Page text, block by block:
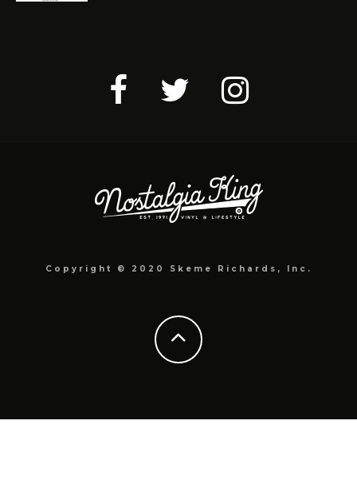
Copyright © 2020 Skeme Richards, Inc.